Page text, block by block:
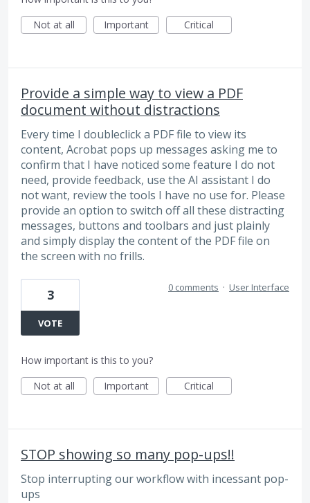
Not at all
Important Critical
Provide a simple way to view a PDF
document without distractions
Every time I doubleclick a PDF file to view its
content, Acrobat pops up messages asking me to
confirm that I have noticed some feature I do not
need, provide feedback, use the AI assistant I do
not want, review the tools I have no use for. Please
provide an option to switch off all these distracting
messages, buttons and toolbars and just plainly
and simply display the content of the PDF file on
the screen with no frills.
3
VOTE
0 comments · User Interface
How important is this to you?
Not at all
Important Critical
STOP showing so many pop-ups!!
Stop interrupting our workflow with incessant pop-
ups